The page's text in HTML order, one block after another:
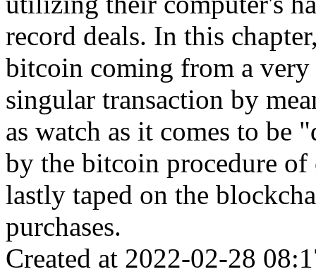
record deals. In this
bitcoin coming from a
singular transaction by
as watch as it comes to be
by the bitcoin procedure
lastly taped on the
purchases.
Created at 2022-02-28